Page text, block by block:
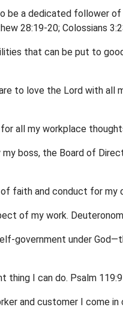
be a dedicated follower
28:19-20; Colossians
that can be put to
to love the Lord with all
all my workplace
boss, the Board of
faith and conduct for
of my work.
government under
thing I can do. Psalm
and customer I come